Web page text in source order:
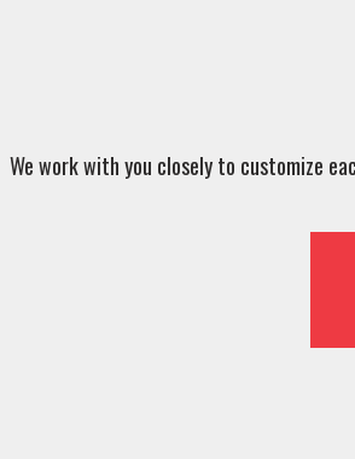
We work with you closely to customize